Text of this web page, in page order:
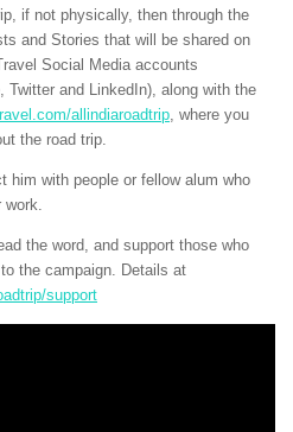
if not physically, then through the
and Stories that will be shared on
Social Media accounts
Twitter and LinkedIn), along with the
allindiaroadtrip , where you
the road trip.
him with people or fellow alum who
work.
the word, and support those who
the campaign. Details at
support